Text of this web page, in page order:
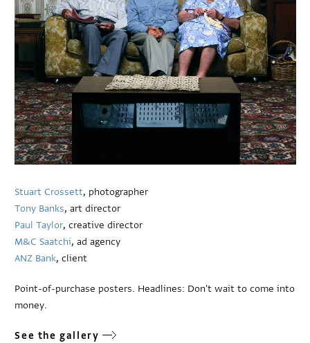
Stuart Crossett, photographer
Tony Banks, art director
Paul Taylor, creative director
M&C Saatchi, ad agency
ANZ Bank, client
Point-of-purchase posters. Headlines: Don't wait to come into
money.
See the gallery